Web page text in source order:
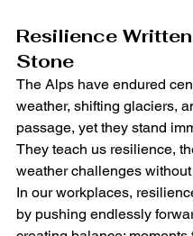
Resilience
Stone
The Alps have endured
weather, shifting glaciers,
passage, yet they stand
They teach us resilience,
weather challenges
In our workplaces,
by pushing endlessly